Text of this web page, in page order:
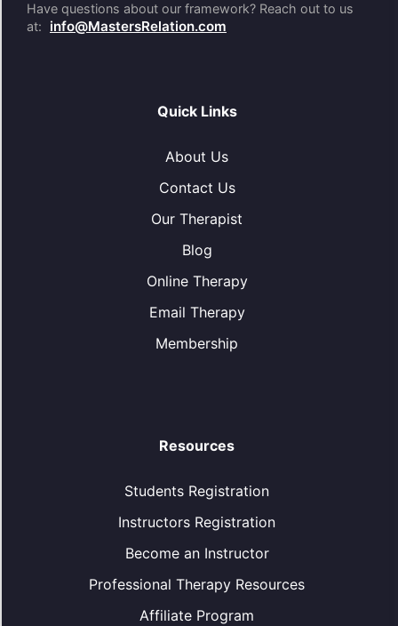
Have questions about our framework? Reach out to us
at:
info@MastersRelation.com
Quick Links
About Us
Contact Us
Our Therapist
Blog
Online Therapy
Email Therapy
Membership
Resources
Students Registration
Instructors Registration
Become an Instructor
Professional Therapy Resources
Affiliate Program